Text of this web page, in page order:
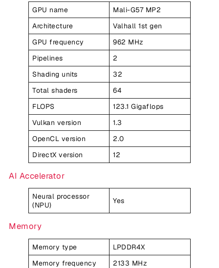
GPU name
Mali-G57 MP2
Architecture
Valhall 1st gen
GPU frequency
962 MHz
Pipelines
2
Shading units
32
Total shaders
64
FLOPS
123.1 Gigaflops
Vulkan version
1.3
OpenCL version
2.0
DirectX version
12
AI Accelerator
Neural processor
(NPU)
Yes
Memory
Memory type
LPDDR4X
Memory frequency
2133 MHz